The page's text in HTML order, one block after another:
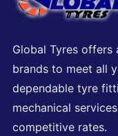
Global Tyres offers
brands to meet all
dependable tyre
mechanical
competitive rates.